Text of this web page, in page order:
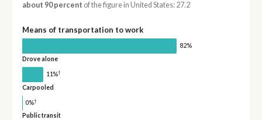
about 90 percent of the figure in United States: 27.2
Means of transportation to work
82%
Drove alone
11%†
Carpooled
0%†
Public transit